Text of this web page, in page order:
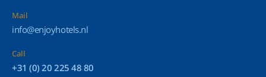
Mail
info@enjoyhotels.nl
Call
+31 (0) 20 225 48 80